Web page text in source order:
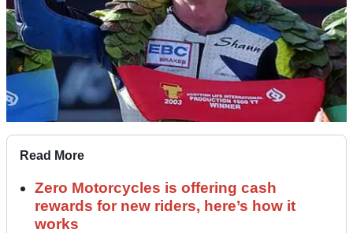
Read More
Zero Motorcycles is offering cash
rewards for new riders, here’s how it
works